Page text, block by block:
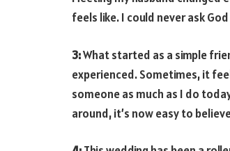
feels like. I could never ask
3:What started as a simple
experienced. Sometimes, it
someone as much as I do
around, it’s now easy to